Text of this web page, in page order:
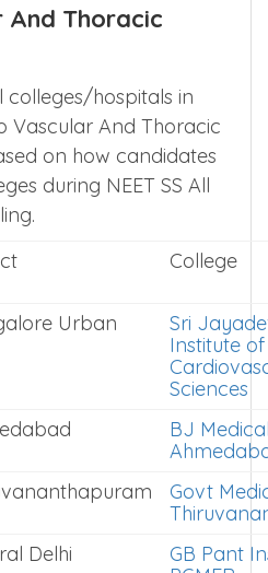
And Thoracic
colleges/hospitals in
Vascular And Thoracic
on how candidates
during NEET SS All
College
Urban
Sri
Institute of
Sciences
BJ
Govt
Delhi
GB Pant